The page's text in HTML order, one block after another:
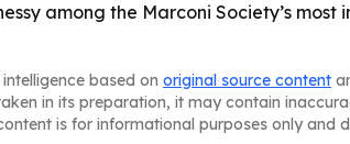
among the Marconi Society’s
based on original source content
in its preparation, it may contain
is for informational purposes only and